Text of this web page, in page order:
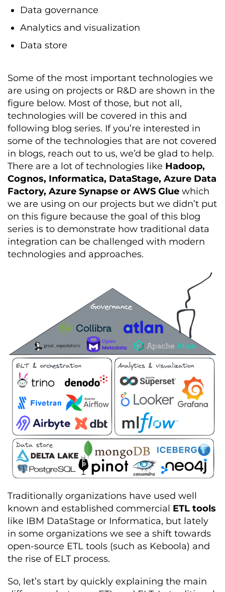
Data governance
Analytics and visualization
Data store
Some of the most important technologies we
are using on projects or R&D are shown in the
figure below. Most of those, but not all,
technologies will be covered in this and
following blog series. If you’re interested in
some of the technologies that are not covered
in blogs, reach out to us, we’d be glad to help.
There are a lot of technologies like Hadoop,
Cognos, Informatica, DataStage, Azure Data
Factory, Azure Synapse or AWS Glue which
we are using on our projects but we didn’t put
on this figure because the goal of this blog
series is to demonstrate how traditional data
integration can be challenged with modern
technologies and approaches.
Traditionally organizations have used well
known and established commercial ETL tools
like IBM DataStage or Informatica, but lately
in some organizations we see a shift towards
open-source ETL tools (such as Keboola) and
the rise of ELT process.
So, let’s start by quickly explaining the main